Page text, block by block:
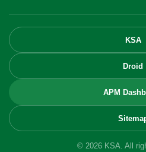
KSA
Droid
APM
© 2026 KSA. All